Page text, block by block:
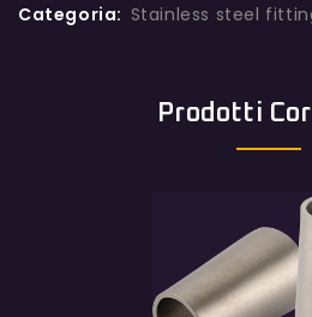
Categoria: Stainless steel
Prodotti